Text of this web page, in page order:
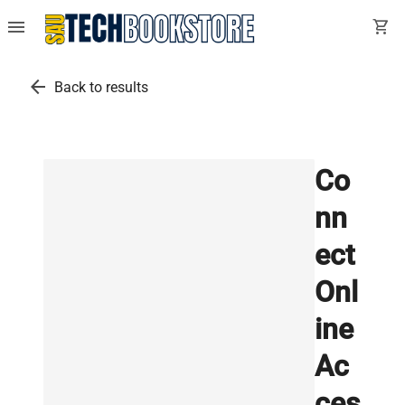
menu shopping_cart
arrow_back Back to results
Co
nn
ect
Onl
ine
Ac